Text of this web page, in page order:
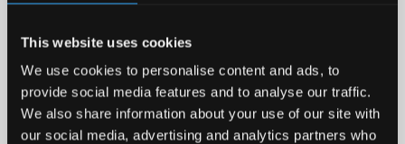
This website uses cookies
We use cookies to personalise content and ads, to
provide social media features and to analyse our traffic.
We also share information about your use of our site with
our social media, advertising and analytics partners who
members, but equality and respect will be
shown to one another throughout, as will be
demonstrated when engaging with schools and
society, locally, nationally and internationally.